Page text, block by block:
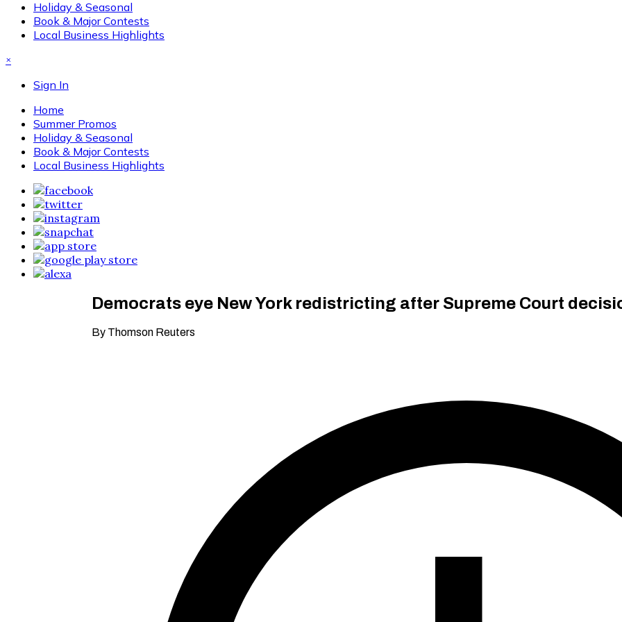
Holiday & Seasonal
Book & Major Contests
Local Business Highlights
×
Sign In
Home
Summer Promos
Holiday & Seasonal
Book & Major Contests
Local Business Highlights
Democrats eye New York redistricting after Supreme Court
By Thomson Reuters